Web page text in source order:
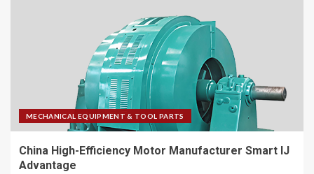
MECHANICAL EQUIPMENT & TOOL PARTS
China High-Efficiency Motor Manufacturer Smart IJ
Advantage